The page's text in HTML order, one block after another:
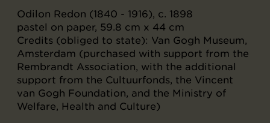
Odilon Redon (1840 - 1916), c. 1898
pastel on paper, 59.8 cm x 44 cm
Credits (obliged to state): Van Gogh Museum,
Amsterdam (purchased with support from the
Rembrandt Association, with the additional
support from the Cultuurfonds, the Vincent
van Gogh Foundation, and the Ministry of
Welfare, Health and Culture)